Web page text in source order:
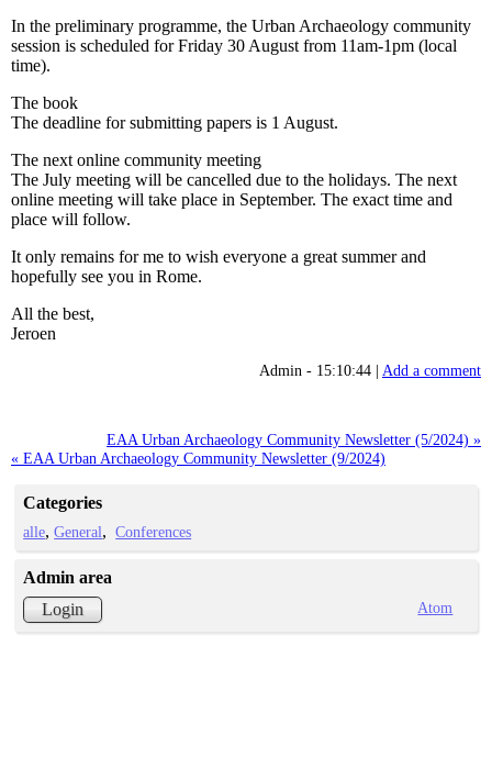
In the preliminary programme, the Urban Archaeology community
session is scheduled for Friday 30 August from 11am-1pm (local
time).
The book
The deadline for submitting papers is 1 August.
The next online community meeting
The July meeting will be cancelled due to the holidays. The next
online meeting will take place in September. The exact time and
place will follow.
It only remains for me to wish everyone a great summer and
hopefully see you in Rome.
All the best,
Jeroen
Admin - 15:10:44 | Add a comment
EAA Urban Archaeology Community Newsletter (5/2024) »
« EAA Urban Archaeology Community Newsletter (9/2024)
Categories
alle General Conferences
Admin area
Login
Atom